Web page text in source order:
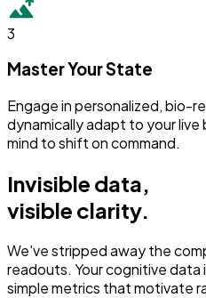
3
Master Your State
Engage in personalized, bio-
dynamically adapt to your live
mind to shift on command.
Invisible data,
visible clarity.
We've stripped away the
readouts. Your cognitive
simple metrics that motivate